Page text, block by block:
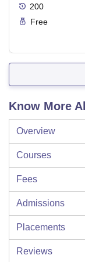
200
Free
Know More
Overview
Courses
Fees
Admissions
Placements
Reviews